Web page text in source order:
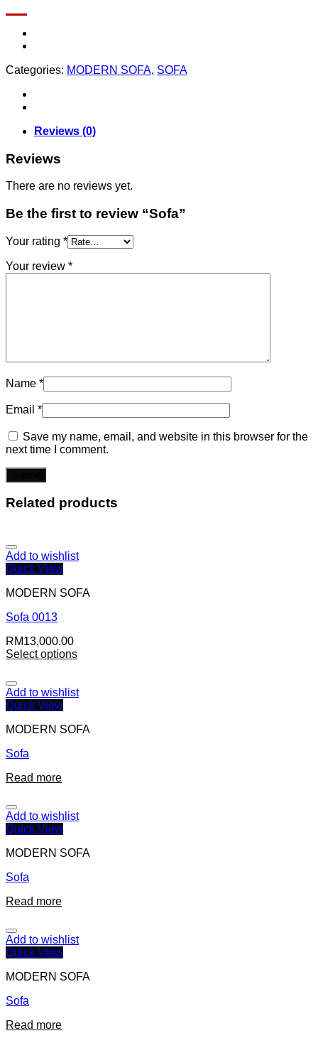
Categories: MODERN SOFA, SOFA
Reviews (0)
Reviews
There are no reviews yet.
Be the first to review “Sofa”
Your rating *
Your review *
Name *
Email *
Save my name, email, and website in this browser for the
next time I comment.
Related products
Add to wishlist
Quick View
MODERN SOFA
Sofa 0013
RM13,000.00
Select options
Add to wishlist
Quick View
MODERN SOFA
Sofa
Read more
Add to wishlist
Quick View
MODERN SOFA
Sofa
Read more
Add to wishlist
Quick View
MODERN SOFA
Sofa
Read more